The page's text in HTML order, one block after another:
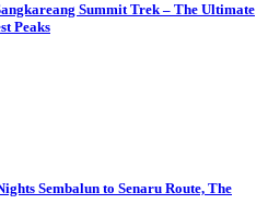
Summit Trek – The Ultimate
Peaks
Sembalun to Senaru Route, The